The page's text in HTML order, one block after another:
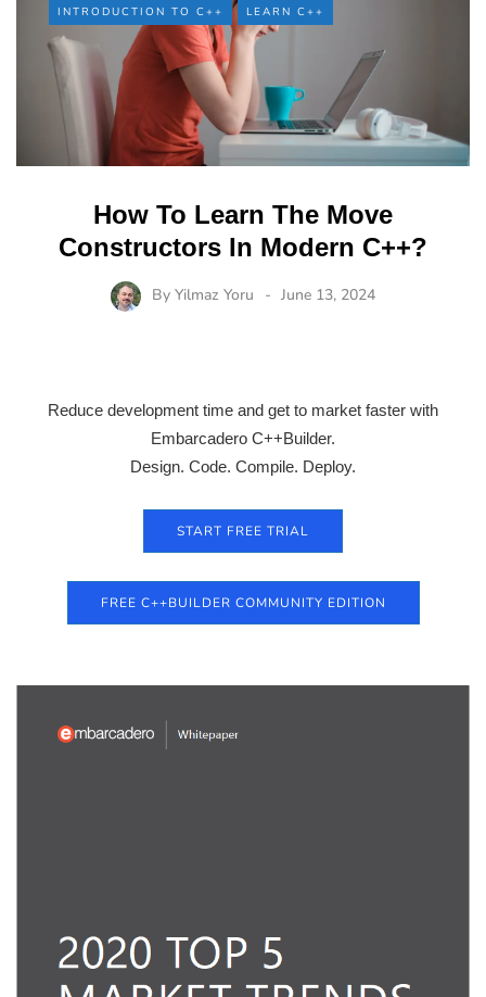
INTRODUCTION TO C++ LEARN C++
How To Learn The Move
Constructors In Modern C++?
By Yilmaz Yoru June 13, 2024
Reduce development time and get to market faster with
Embarcadero C++Builder.
Design. Code. Compile. Deploy.
START FREE TRIAL
FREE C++BUILDER COMMUNITY EDITION